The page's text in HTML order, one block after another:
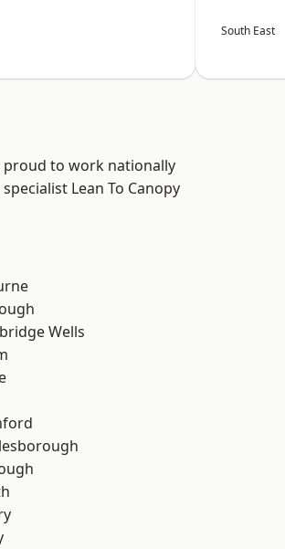
South East
proud to work nationally
Lean To Canopy
Wells